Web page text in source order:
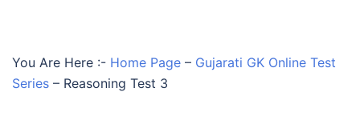
You Are Here :- Home Page – Gujarati GK Online Test
Series – Reasoning Test 3